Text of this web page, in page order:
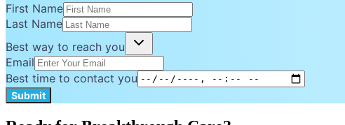
First Name
Last Name
Best way to reach you
Email
Best time to contact you
Submit